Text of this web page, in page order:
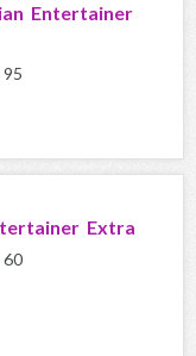
Entertainer
Extra
60